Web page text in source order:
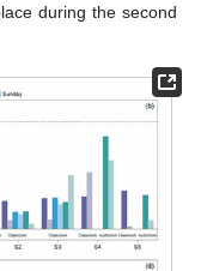
during the second